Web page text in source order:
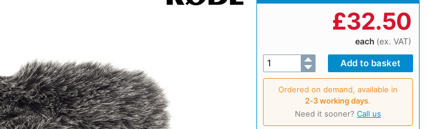
£32.50
each (ex. VAT)
Ordered on demand, available in
2‑3 working days.
Need it sooner? Call us